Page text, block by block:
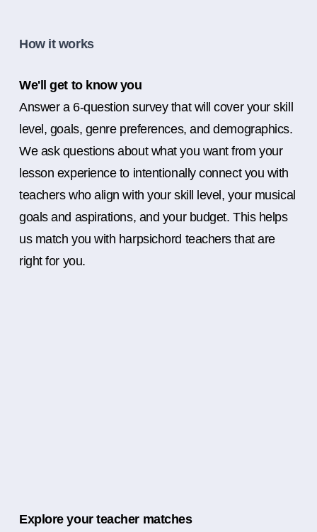
How it works
We'll get to know you
Answer a 6-question survey that will cover your skill
level, goals, genre preferences, and demographics.
We ask questions about what you want from your
lesson experience to intentionally connect you with
teachers who align with your skill level, your musical
goals and aspirations, and your budget. This helps
us match you with harpsichord teachers that are
right for you.
Explore your teacher matches